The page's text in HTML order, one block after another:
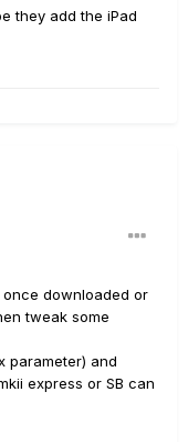
they add the iPad
downloaded or
tweak some
parameter) and
express or SB can